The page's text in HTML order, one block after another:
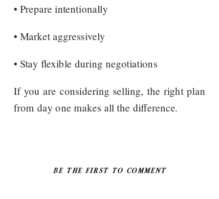
• Prepare intentionally
• Market aggressively
• Stay flexible during negotiations
If you are considering selling, the right plan
from day one makes all the difference.
BE THE FIRST TO COMMENT